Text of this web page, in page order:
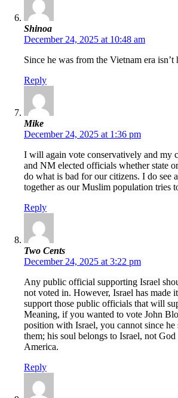
Shinoa
December 24, 2025 at 10:48 am
Since he was from the Vietnam era isn’t
Reply
Mike
December 24, 2025 at 1:36 pm
I will again vote conservatively and my
and NM elected officials whether state
do what is bad for our citizens. I do see
together as our Muslim population tries
Reply
Two Cents
December 24, 2025 at 3:22 pm
Any public official supporting Israel
not voted in. However, Israel has made
support those public officials that will
Meaning, if you wanted to vote John
position with Israel, you cannot since he
them; his soul belongs to Israel, not
America.
Reply